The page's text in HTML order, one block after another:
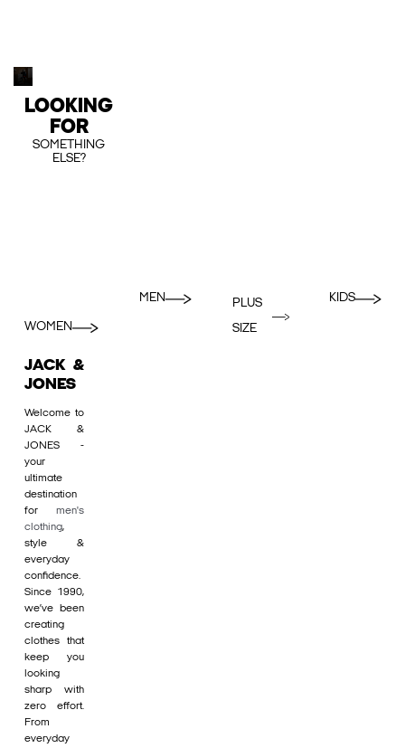
LOOKING
FOR
SOMETHING
ELSE?
WOMEN
MEN
PLUS
SIZE
KIDS
JACK &
JONES
Welcome to
JACK &
JONES -
your
ultimate
destination
for men's
clothing,
style &
everyday
confidence.
Since 1990,
we’ve been
creating
clothes that
keep you
looking
sharp with
zero effort.
From
everyday